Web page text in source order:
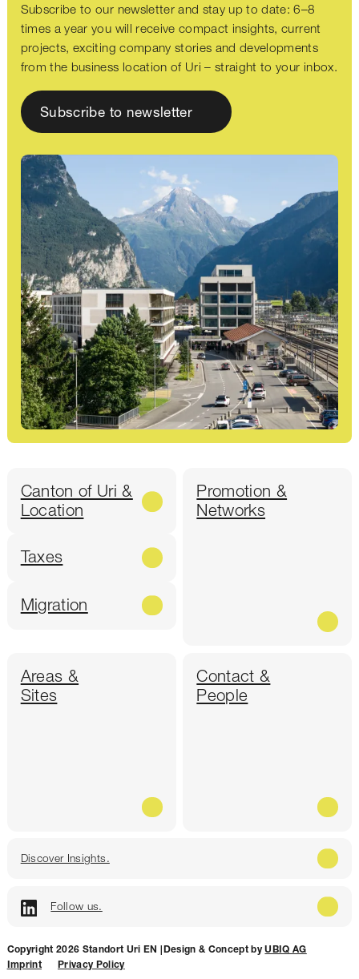
Subscribe to our newsletter and stay up to date: 6–8
times a year you will receive compact insights, current
projects, exciting company stories and developments
from the business location of Uri – straight to your inbox.
Subscribe to newsletter
Canton of Uri &
Location
Taxes
Migration
Promotion &
Networks
Areas &
Sites
Contact &
People
Discover Insights.
Follow us.
Copyright 2026 Standort Uri EN |Design & Concept byUBIQ AG
Imprint
Privacy Policy